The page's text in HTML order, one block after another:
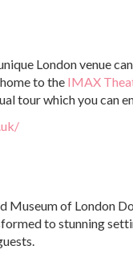
London venue
to the IMAX
tour which you can
Museum of London
to stunning